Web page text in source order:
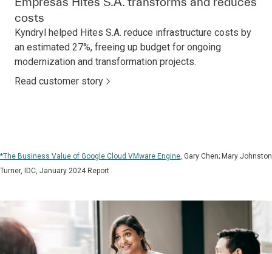
costs
Kyndryl helped Hites S.A. reduce infrastructure costs by
an estimated 27%, freeing up budget for ongoing
modernization and transformation projects.
Read customer story
*The Business Value of Google Cloud VMware Engine, Gary Chen; Mary Johnston
Turner, IDC, January 2024 Report.